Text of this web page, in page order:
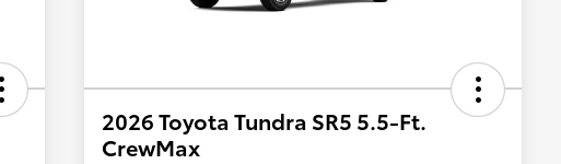
2026 Toyota Tundra SR5 5.5-Ft.
CrewMax